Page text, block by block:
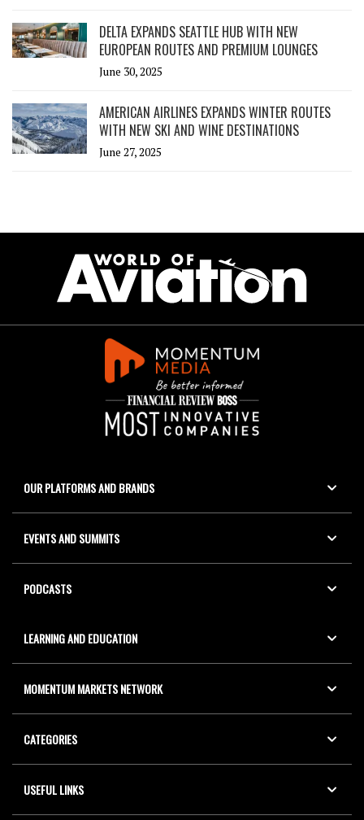
DELTA EXPANDS SEATTLE HUB WITH NEW
EUROPEAN ROUTES AND PREMIUM LOUNGES
June 30, 2025
AMERICAN AIRLINES EXPANDS WINTER ROUTES
WITH NEW SKI AND WINE DESTINATIONS
June 27, 2025
OUR PLATFORMS AND BRANDS
EVENTS AND SUMMITS
PODCASTS
LEARNING AND EDUCATION
MOMENTUM MARKETS NETWORK
CATEGORIES
USEFUL LINKS